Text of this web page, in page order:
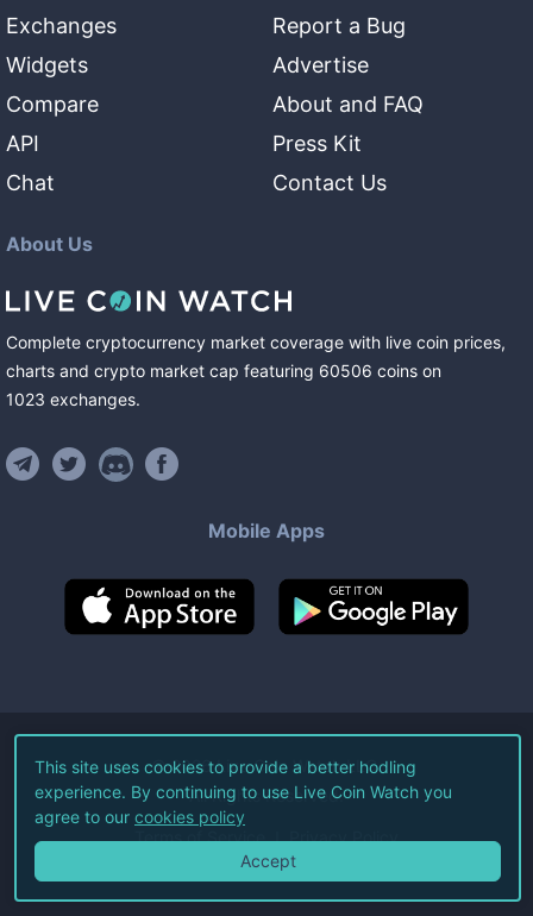
Exchanges
Widgets
Compare
API
Chat
Report a Bug
Advertise
About and FAQ
Press Kit
Contact Us
About Us
Complete cryptocurrency market coverage with live coin prices,
charts and crypto market cap featuring 60506 coins on
1023 exchanges.
Mobile Apps
©2026Live Coin Watch LLC.
All Rights Reserved.
Terms of Service Privacy Policy
This site uses cookies to provide a better hodling
experience. By continuing to use Live Coin Watch you
agree to our cookies policy
Accept